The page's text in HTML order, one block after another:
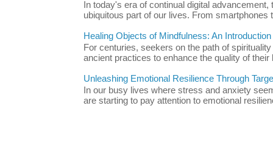
In today's era of continual digital
ubiquitous part of our lives. From smartphones
Healing Objects of Mindfulness: An
For centuries, seekers on the path of
ancient practices to enhance the quality of their
Unleashing Emotional Resilience Through
In our busy lives where stress and anxiety
are starting to pay attention to emotional